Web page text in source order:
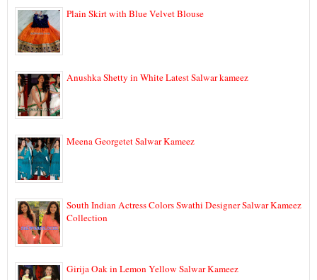
Plain Skirt with Blue Velvet Blouse
Anushka Shetty in White Latest Salwar kameez
Meena Georgetet Salwar Kameez
South Indian Actress Colors Swathi Designer Salwar Kameez
Collection
Girija Oak in Lemon Yellow Salwar Kameez